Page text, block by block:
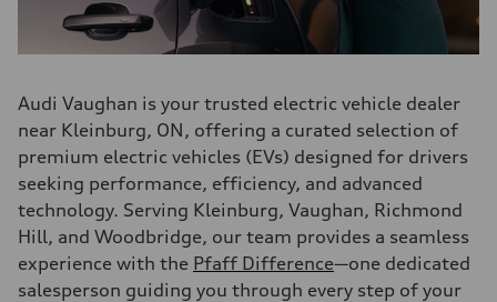
Audi Vaughan is your trusted electric vehicle dealer
near Kleinburg, ON, offering a curated selection of
premium electric vehicles (EVs) designed for drivers
seeking performance, efficiency, and advanced
technology. Serving Kleinburg, Vaughan, Richmond
Hill, and Woodbridge, our team provides a seamless
experience with the Pfaff Difference—one dedicated
salesperson guiding you through every step of your